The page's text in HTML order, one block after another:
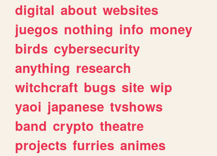
digital about websites
juegos nothing info money
birds cybersecurity
anything research
witchcraft bugs site wip
yaoi japanese tvshows
band crypto theatre
projects furries animes